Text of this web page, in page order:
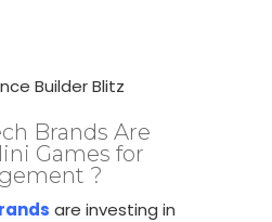
Brands Are
Games for
?
are investing in